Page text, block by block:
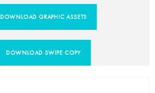
DOWNLOAD GRAPHIC ASSETS
DOWNLOAD SWIPE COPY